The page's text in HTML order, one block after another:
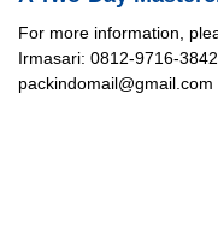
For more information,
Irmasari: 0812-9716-
packindomail@gmail.com